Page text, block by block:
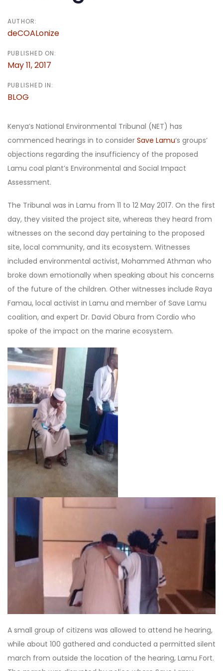
AUTHOR:
deCOALonize
PUBLISHED ON:
May 11, 2017
PUBLISHED IN:
BLOG
Kenya’s National Environmental Tribunal (NET) has
commenced hearings in to consider Save Lamu‘s groups’
objections regarding the insufficiency of the proposed
Lamu coal plant’s Environmental and Social Impact
Assessment.
The Tribunal was in Lamu from 11 to 12 May 2017. On the first
day, they visited the project site, whereas they heard from
witnesses on the second day pertaining to the proposed
site, local community, and its ecosystem. Witnesses
included environmental activist, Mohammed Athman who
broke down emotionally when speaking about his concerns
of the future of the children. Other witnesses include Raya
Famau, local activist in Lamu and member of Save Lamu
coalition, and expert Dr. David Obura from Cordio who
spoke of the impact on the marine ecosystem.
A small group of citizens was allowed to attend he hearing,
while about 100 gathered and conducted a permitted silent
march from outside the location of the hearing, Lamu Fort.